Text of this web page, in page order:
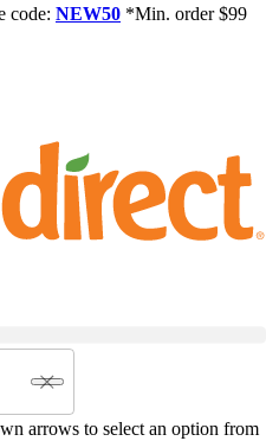
code: NEW50 *Min. order $99
arrows to select an option from